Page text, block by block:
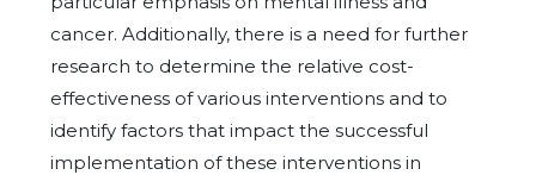
cancer. Additionally, there is a need for further
research to determine the relative cost-
effectiveness of various interventions and to
identify factors that impact the successful
implementation of these interventions in